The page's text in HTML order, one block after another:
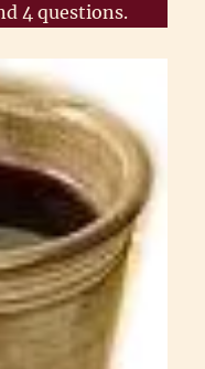
4 questions.